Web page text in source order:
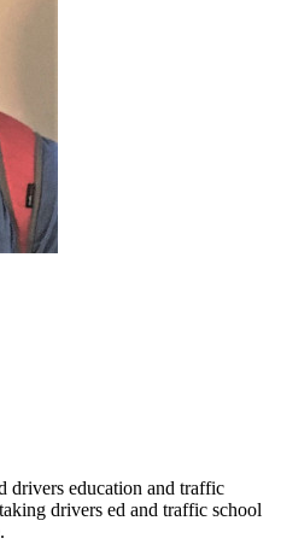
drivers education and traffic
drivers ed and traffic school